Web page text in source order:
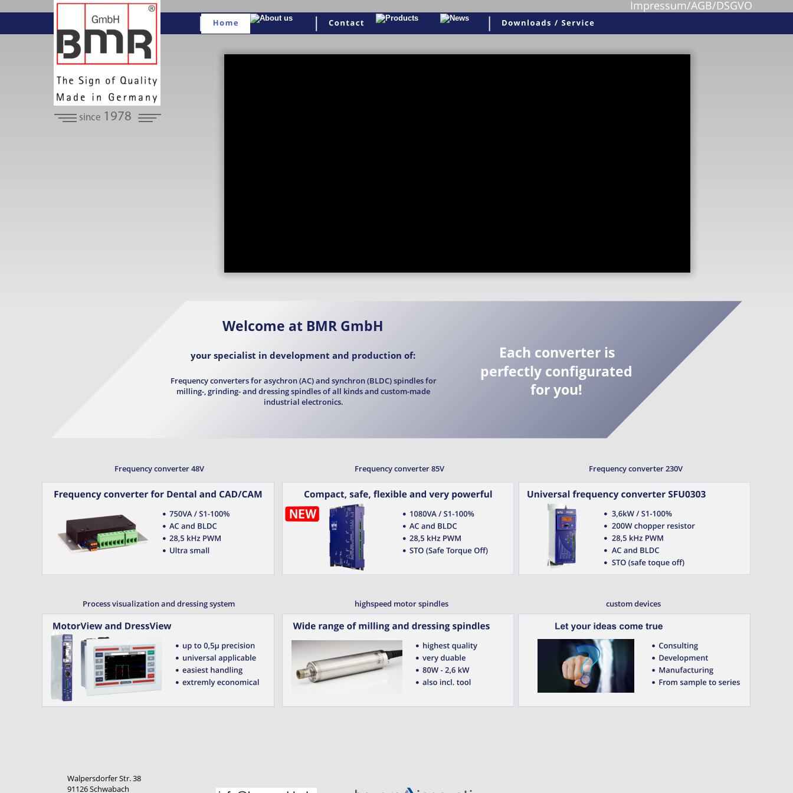
Walpersdorfer Str. 38
91126 Schwabach
Welcome at BMR GmbH
your specialist in development and production of:
Frequency converters for asychron (AC) and synchron (BLDC) spindles for
milling-, grinding- and dressing spindles of all kinds and custom-made
industrial electronics.
Each converter is
perfectly configurated
for you!
Frequency converter 48V Frequency converter 85V Frequency converter 230V
Process visualization and dressing system highspeed motor spindles custom devices
Impressum/AGB/DSGVO
since 1978